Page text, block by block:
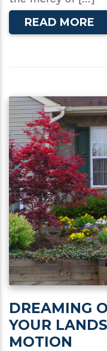
READ MORE
DREAMING
YOUR
MOTION